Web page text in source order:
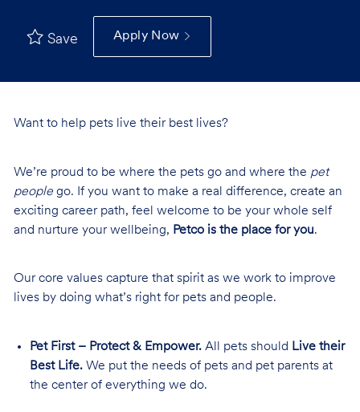
Save Apply Now
Want to help pets live their best lives?
We’re proud to be where the pets go and where the pet
peoplego. If you want to make a real difference, create an
exciting career path, feel welcome to be your whole self
and nurture your wellbeing, Petco is the place for you.
Our core values capture that spirit as we work to improve
lives by doing what’s right for pets and people.
Pet First – Protect & Empower.All pets should Live their
Best Life.We put the needs of pets and pet parents at
the center of everything we do.